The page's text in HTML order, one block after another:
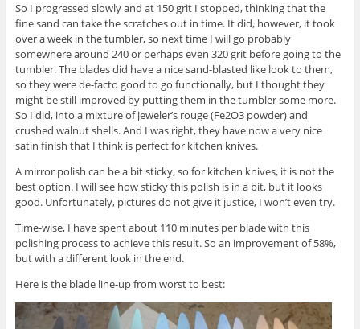
So I progressed slowly and at 150 grit I stopped, thinking that the
fine sand can take the scratches out in time. It did, however, it took
over a week in the tumbler, so next time I will go probably
somewhere around 240 or perhaps even 320 grit before going to the
tumbler. The blades did have a nice sand-blasted like look to them,
so they were de-facto good to go functionally, but I thought they
might be still improved by putting them in the tumbler some more.
So I did, into a mixture of jeweler’s rouge (Fe2O3 powder) and
crushed walnut shells. And I was right, they have now a very nice
satin finish that I think is perfect for kitchen knives.
A mirror polish can be a bit sticky, so for kitchen knives, it is not the
best option. I will see how sticky this polish is in a bit, but it looks
good. Unfortunately, pictures do not give it justice, I won’t even try.
Time-wise, I have spent about 110 minutes per blade with this
polishing process to achieve this result. So an improvement of 58%,
but with a different look in the end.
Here is the blade line-up from worst to best: